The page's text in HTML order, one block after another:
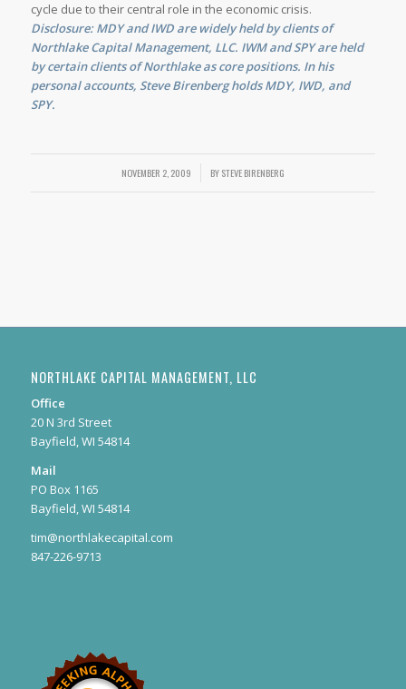
cycle due to their central role in the economic crisis.
Disclosure: MDY and IWD are widely held by clients of
Northlake Capital Management, LLC. IWM and SPY are held
by certain clients of Northlake as core positions. In his
personal accounts, Steve Birenberg holds MDY, IWD, and
SPY.
NOVEMBER 2, 2009
/ BYSTEVE BIRENBERG
NORTHLAKE CAPITAL MANAGEMENT, LLC
Office
20 N 3rd Street
Bayfield, WI 54814
Mail
PO Box 1165
Bayfield, WI 54814
tim@northlakecapital.com
847-226-9713